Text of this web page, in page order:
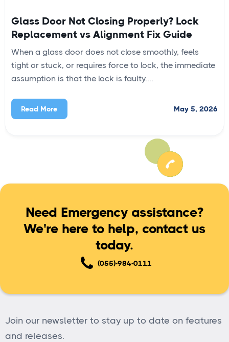
Glass Door Not Closing Properly? Lock
Replacement vs Alignment Fix Guide
When a glass door does not close smoothly, feels
tight or stuck, or requires force to lock, the immediate
assumption is that the lock is faulty....
Read More May 5, 2026
Need Emergency assistance?
We're here to help, contact us
today.
(055)-984-0111
Join our newsletter to stay up to date on features
and releases.